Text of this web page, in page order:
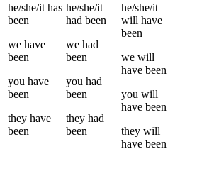
he/she/it has
been
we have
been
you have
been
they have
been
he/she/it
had been
we had
been
you had
been
they had
been
he/she/it
will have
been
we will
have been
you will
have been
they will
have been